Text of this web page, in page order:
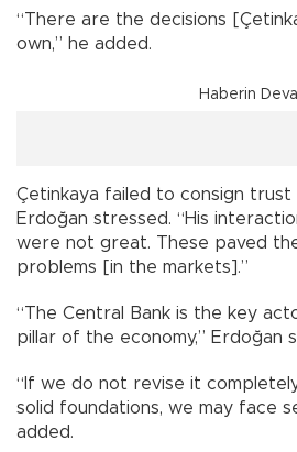
“There are the decisions
own,” he added.
Haberin
Çetinkaya failed to consign
Erdoğan stressed. “His
were not great. These paved
problems [in the markets].”
“The Central Bank is the key
pillar of the economy,” Erdoğan
“If we do not revise it
solid foundations, we may face
added.